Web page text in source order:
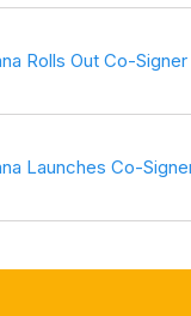
Rolls Out Co-
Launches Co-